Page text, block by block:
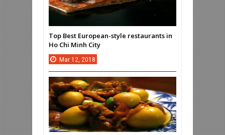
Top Best European-style restaurants in
Ho Chi Minh City
Mar 12, 2018